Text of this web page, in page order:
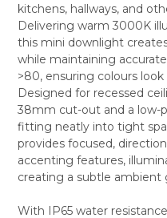
ADD
SELECTED
kitchens, hallways, and
Delivering warm 3000K
this mini downlight
while maintaining
>80, ensuring colours
Designed for recessed
38mm cut-out and a low-
fitting neatly into tight
provides focused,
accenting features,
creating a subtle ambient
With IP65 water